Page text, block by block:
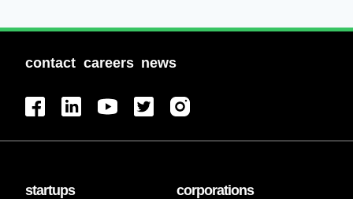
contact careers news
startups corporations